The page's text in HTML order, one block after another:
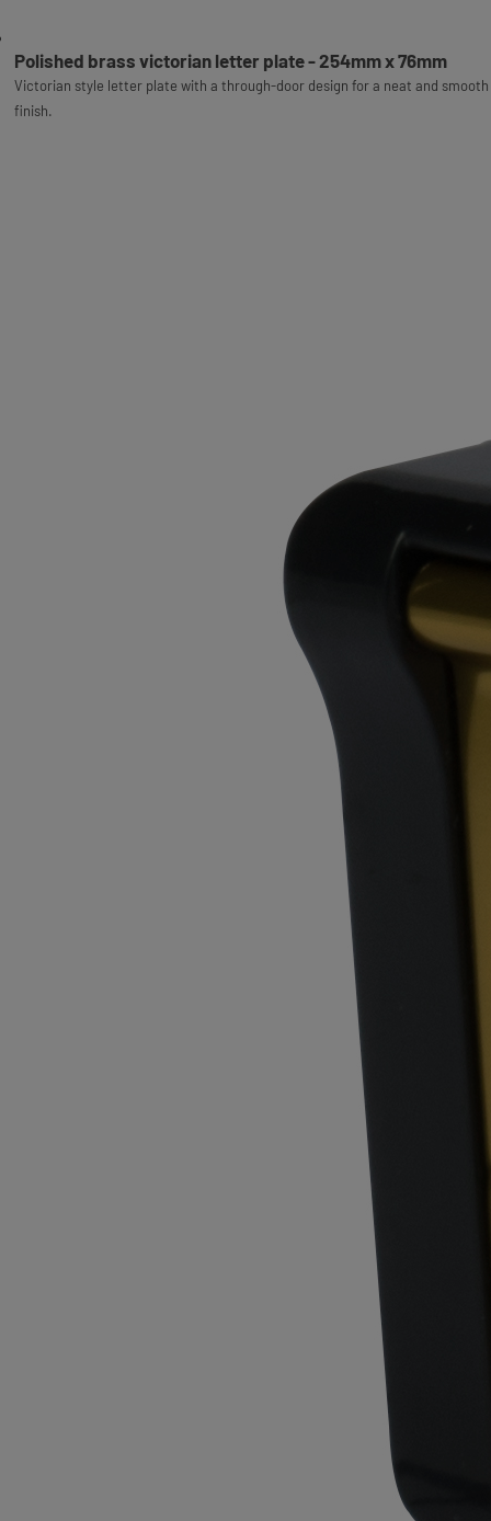
Polished brass victorian letter plate - 254mm x 76mm
Victorian style letter plate with a through-door design for a neat and smooth
finish.